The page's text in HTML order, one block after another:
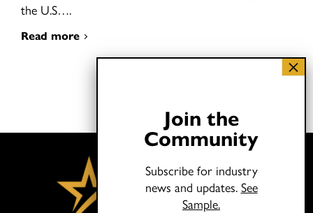
the U.S….
Read more
Join the
Community
Subscribe for industry
news and updates. See
Sample.